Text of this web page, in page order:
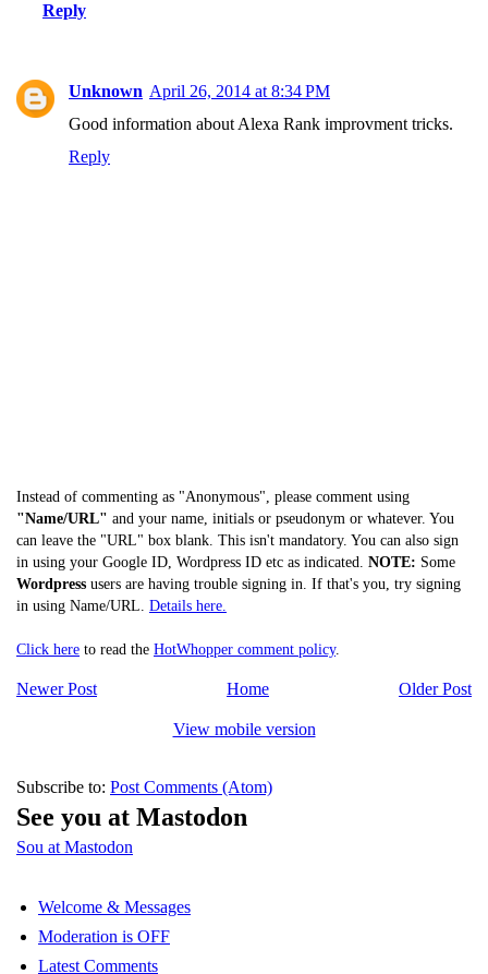
Reply
Unknown April 26, 2014 at 8:34 PM
Good information about Alexa Rank improvment tricks.
Reply
Instead of commenting as "Anonymous", please comment using
"Name/URL" and your name, initials or pseudonym or whatever. You
can leave the "URL" box blank. This isn't mandatory. You can also sign
in using your Google ID, Wordpress ID etc as indicated. NOTE: Some
Wordpress users are having trouble signing in. If that's you, try signing
in using Name/URL. Details here.
Click here to read the HotWhopper comment policy.
Newer Post Older Post
Home
View mobile version
Subscribe to: Post Comments (Atom)
See you at Mastodon
Sou at Mastodon
Welcome & Messages
Moderation is OFF
Latest Comments